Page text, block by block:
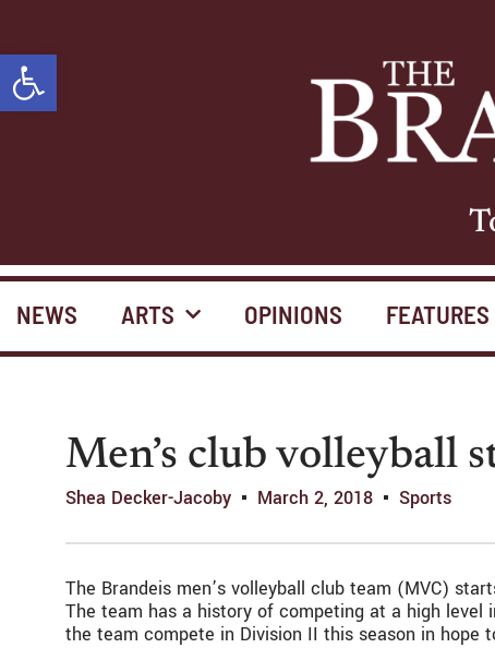
Open toolbar
NEWS ARTS OPINIONS FEATURES
Men’s club volleyball
Shea Decker-Jacoby March 2, 2018 Sports
The Brandeis men’s volleyball club team (MVC)
The team has a history of competing at a high level
the team compete in Division II this season in hope